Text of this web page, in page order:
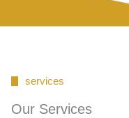
services
Our Services